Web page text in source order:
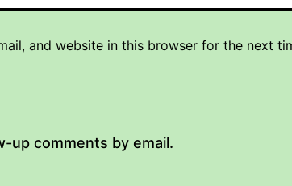
and website in this browser for the next
up comments by email.